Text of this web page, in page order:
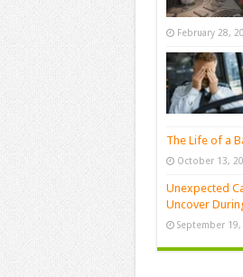
February 28,
The Life of a
October 13,
Unexpected
Uncover
September 19,